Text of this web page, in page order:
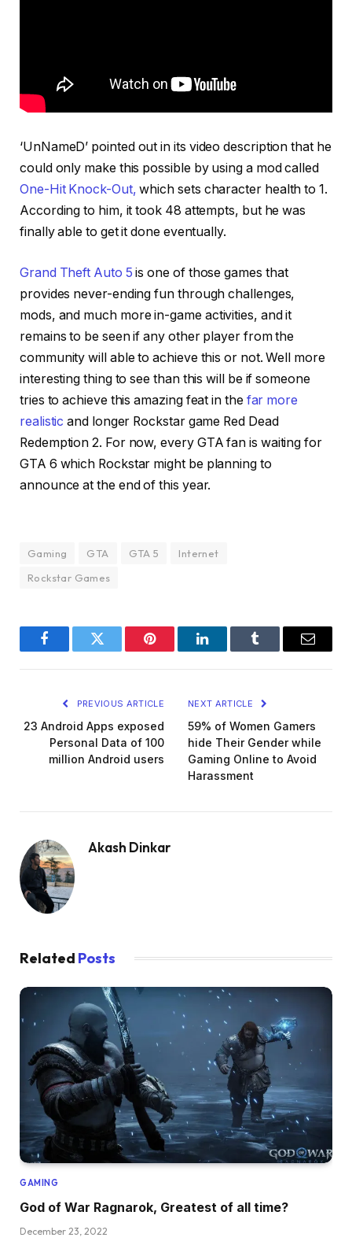
‘UnNameD’ pointed out in its video description that he
could only make this possible by using a mod called
One-Hit Knock-Out, which sets character health to 1.
According to him, it took 48 attempts, but he was
finally able to get it done eventually.
Grand Theft Auto 5 is one of those games that
provides never-ending fun through challenges,
mods, and much more in-game activities, and it
remains to be seen if any other player from the
community will able to achieve this or not. Well more
interesting thing to see than this will be if someone
tries to achieve this amazing feat in the far more
realistic and longer Rockstar game Red Dead
Redemption 2. For now, every GTA fan is waiting for
GTA 6 which Rockstar might be planning to
announce at the end of this year.
Gaming GTA GTA 5
Internet
Rockstar Games
FacebookTwitter Pinterest LinkedInTumblr Email
PREVIOUS ARTICLE
23 Android Apps exposed
Personal Data of 100
million Android users
NEXT ARTICLE
59% of Women Gamers
hide Their Gender while
Gaming Online to Avoid
Harassment
Akash Dinkar
Related Posts
GAMING
God of War Ragnarok, Greatest of all time?
December 23, 2022